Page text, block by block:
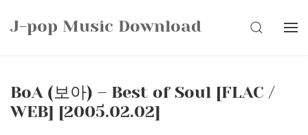
J-pop Music Download SEARCH
BoA (보아) – Best of Soul [FLAC /
WEB] [2005.02.02]